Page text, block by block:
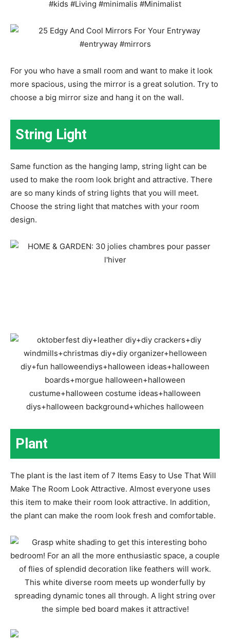
For you who have a small room and want to make it look
more spacious, using the mirror is a great solution. Try to
choose a big mirror size and hang it on the wall.
String Light
Same function as the hanging lamp, string light can be
used to make the room look bright and attractive. There
are so many kinds of string lights that you will meet.
Choose the string light that matches with your room
design.
Plant
The plant is the last item of 7 Items Easy to Use That Will
Make The Room Look Attractive. Almost everyone uses
this item to make their room look attractive. In addition,
the plant can make the room look fresh and comfortable.